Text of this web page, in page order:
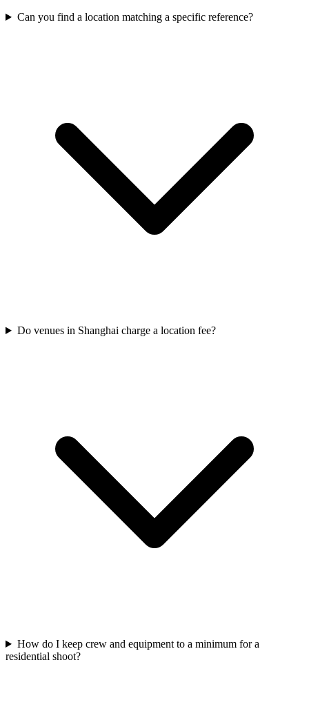
Can you find a location matching a specific reference?
Do venues in Shanghai charge a location fee?
How do I keep crew and equipment to a minimum for a
residential shoot?